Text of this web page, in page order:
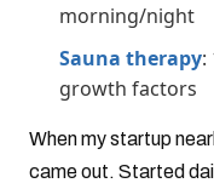
morning/night
Sauna therapy:
growth factors
When my startup
came out. Started